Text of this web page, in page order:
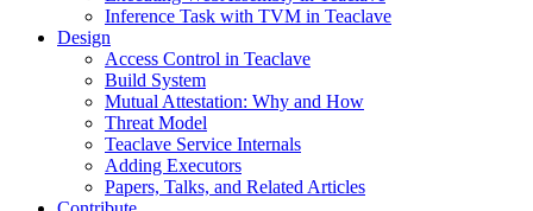
Inference Task with TVM in Teaclave
Design
Access Control in Teaclave
Build System
Mutual Attestation: Why and How
Threat Model
Teaclave Service Internals
Adding Executors
Papers, Talks, and Related Articles